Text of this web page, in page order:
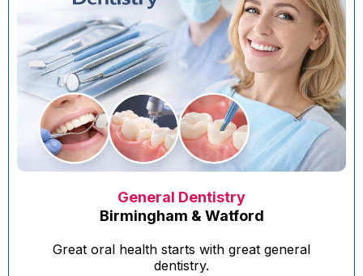
General Dentistry
Birmingham & Watford
Great oral health starts with great general
dentistry.